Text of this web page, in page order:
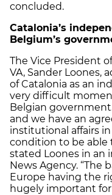
concluded.
Catalonia’s
Belgium’s
The Vice President
VA, Sander
of Catalonia as an
very difficult
Belgian
and we have an
institutional affairs
condition to be able
stated Loones in an
News Agency. “The
Europe having the
hugely important for